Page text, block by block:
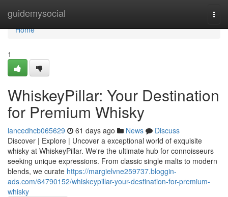
guidemysocial
Home
Home
1
WhiskeyPillar: Your Destination
for Premium Whisky
lancedhcb065629 61 days ago News
Discuss
Discover | Explore | Uncover a exceptional world of exquisite
whisky at WhiskeyPillar. We're the ultimate hub for connoisseurs
seeking unique expressions. From classic single malts to modern
blends, we curate https://margielvne259737.bloggin-
ads.com/64790152/whiskeypillar-your-destination-for-premium-
whisky